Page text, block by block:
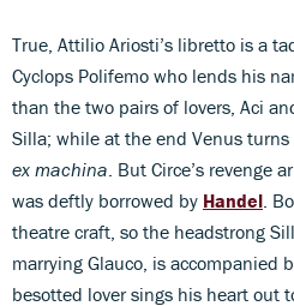
True, Attilio Ariosti’s libretto is a
Cyclops Polifemo who lends his
than the two pairs of lovers, Aci
Silla; while at the end Venus
ex machina . But Circe’s revenge
was deftly borrowed by Handel .
theatre craft, so the headstrong
marrying Glauco, is accompanied
besotted lover sings his heart out